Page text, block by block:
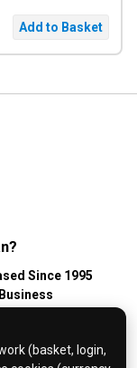
(basket, login,
?
Since 1995
No. 3089267 -